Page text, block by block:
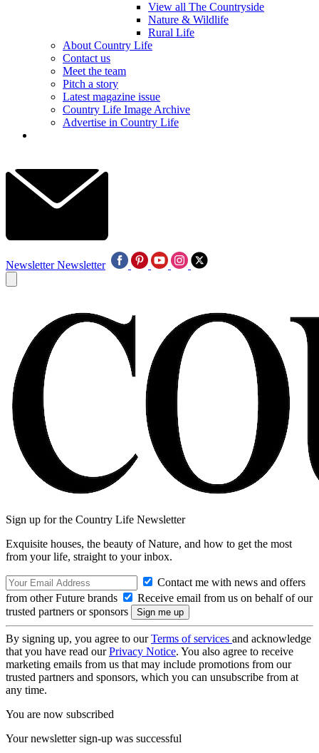
View all The Countryside
Nature & Wildlife
Rural Life
About Country Life
Contact us
Meet the team
Pitch a story
Latest magazine issue
Country Life Image Archive
Advertise in Country Life
Newsletter Newsletter
Sign up for the Country Life Newsletter
Exquisite houses, the beauty of Nature, and how to get the most
from your life, straight to your inbox.
Contact me with news and offers
from other Future brands
Receive email from us on behalf of our
trusted partners or sponsors
By signing up, you agree to ourTerms of services and acknowledge
that you have read ourPrivacy Notice. You also agree to receive
marketing emails from us that may include promotions from our
trusted partners and sponsors, which you can unsubscribe from at
any time.
You are now subscribed
Your newsletter sign-up was successful